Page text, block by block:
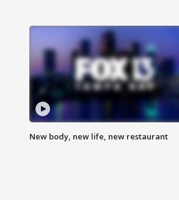
New body, new life, new restaurant